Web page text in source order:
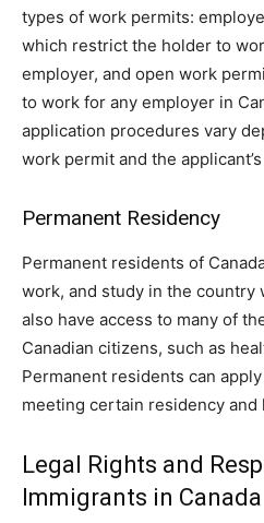
types of work permits:
which restrict the holder to
employer, and open work
to work for any employer in
application procedures vary
work permit and the
Permanent Residency
Permanent residents of
work, and study in the
also have access to many of
Canadian citizens, such as
Permanent residents can
meeting certain residency
Legal Rights and
Immigrants in Canada